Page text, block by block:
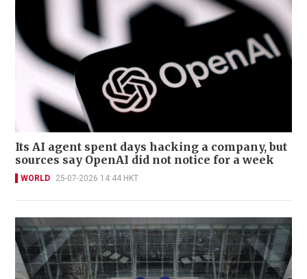
Its AI agent spent days hacking a company, but
sources say OpenAI did not notice for a week
WORLD 25-07-2026 14:44 HKT